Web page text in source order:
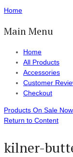
Home
Main Menu
Home
All Products
Accessories
Customer
Checkout
Products On Sale
Return to Content
kilner-